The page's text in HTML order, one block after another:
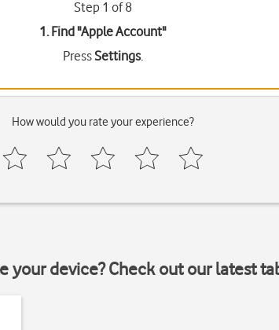
Step 1 of 8
1. Find "Apple Account"
PressSettings.
How would you rate your experience?
your device? Check out our latest